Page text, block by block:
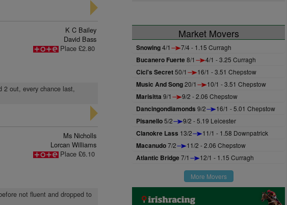
K C Bailey
David Bass
Place £2.80
2 out, every chance last,
Ms Nicholls
Lorcan Williams
Place £6.10
not fluent and dropped to
Market Movers
Snowing4/1 7/4 - 1.15 Curragh
Bucanero Fuerte8/1 4/1 - 3.25 Curragh
Cici's Secret50/1 16/1 - 3.51 Chepstow
Music And Song20/1 10/1 - 3.51 Chepstow
Marisitta 9/1 9/2 - 2.06 Chepstow
Dancingondiamonds 9/2 16/1 - 5.01 Chepstow
Pisanello5/2 9/2 - 5.19 Leicester
Clanokre Lass 13/2 11/1 - 1.58 Downpatrick
Macanudo7/2 11/2 - 2.06 Chepstow
Atlantic Bridge7/1 12/1 - 1.15 Curragh
More Movers